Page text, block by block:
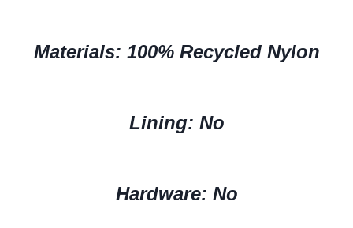
Materials: 100% Recycled Nylon
Lining: No
Hardware: No